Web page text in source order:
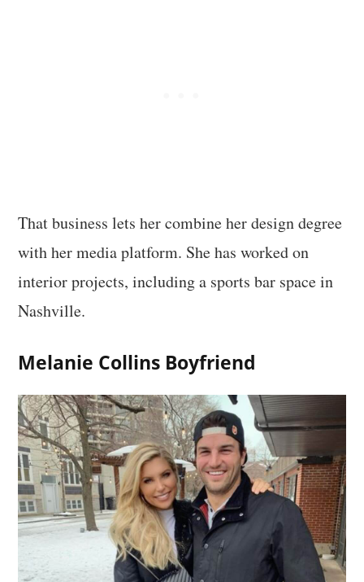
That business lets her combine her design degree
with her media platform. She has worked on
interior projects, including a sports bar space in
Nashville.
Melanie Collins Boyfriend